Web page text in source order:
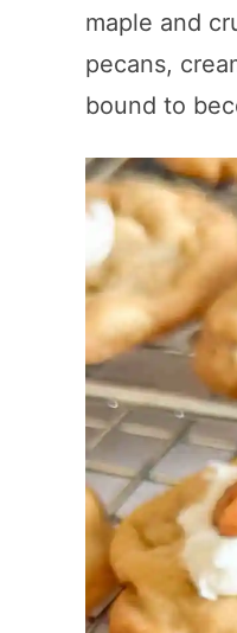
maple and
pecans,
bound to